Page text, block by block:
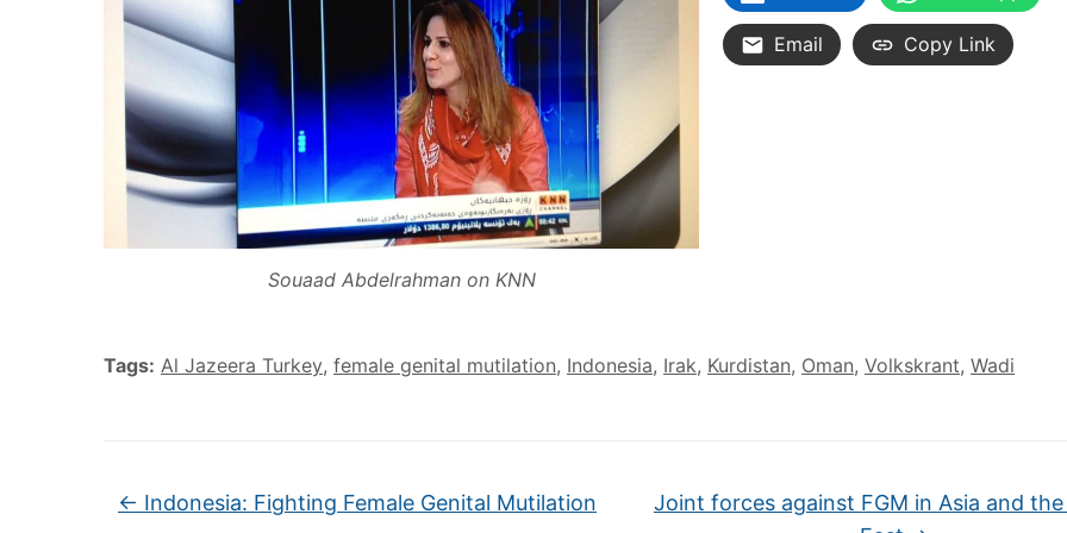
Souaad Abdelrahman on KNN
Email Copy Link
Tags: Al Jazeera Turkey, female genital mutilation, Indonesia, Irak, Kurdistan, Oman, Volkskrant, Wadi
← Indonesia: Fighting Female Genital Mutilation
Joint forces against FGM in Asia and